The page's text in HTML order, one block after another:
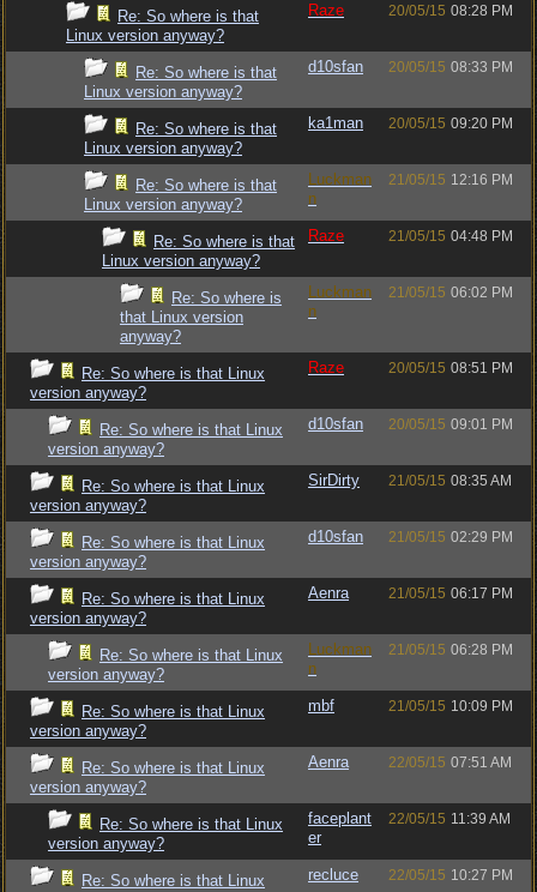
Re: So where is that
Linux version anyway?
Raze 20/05/15 08:28 PM
Re: So where is that
Linux version anyway?
d10sfan 20/05/15 08:33 PM
Re: So where is that
Linux version anyway?
ka1man 20/05/15 09:20 PM
Re: So where is that
Linux version anyway?
Luckman
n
21/05/15 12:16 PM
Re: So where is that
Linux version anyway?
Raze 21/05/15 04:48 PM
Re: So where is
that Linux version
anyway?
Luckman
n
21/05/15 06:02 PM
Re: So where is that Linux
version anyway?
Raze 20/05/15 08:51 PM
Re: So where is that Linux
version anyway?
d10sfan 20/05/15 09:01 PM
Re: So where is that Linux
version anyway?
SirDirty 21/05/15 08:35 AM
Re: So where is that Linux
version anyway?
d10sfan 21/05/15 02:29 PM
Re: So where is that Linux
version anyway?
Aenra 21/05/15 06:17 PM
Re: So where is that Linux
version anyway?
Luckman
n
21/05/15 06:28 PM
Re: So where is that Linux
version anyway?
mbf 21/05/15 10:09 PM
Re: So where is that Linux
version anyway?
Aenra 22/05/15 07:51 AM
Re: So where is that Linux
version anyway?
faceplant
er
22/05/15 11:39 AM
Re: So where is that Linux
recluce 22/05/15 10:27 PM